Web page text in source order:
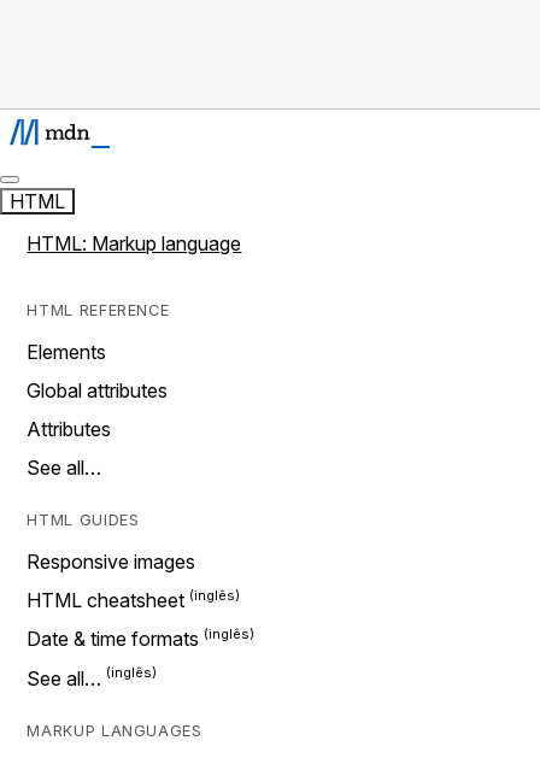
HTML
HTML: Markup language
HTML REFERENCE
Elements
Global attributes
Attributes
See all…
HTML GUIDES
Responsive images
HTML cheatsheet
Date & time formats
See all…
MARKUP LANGUAGES